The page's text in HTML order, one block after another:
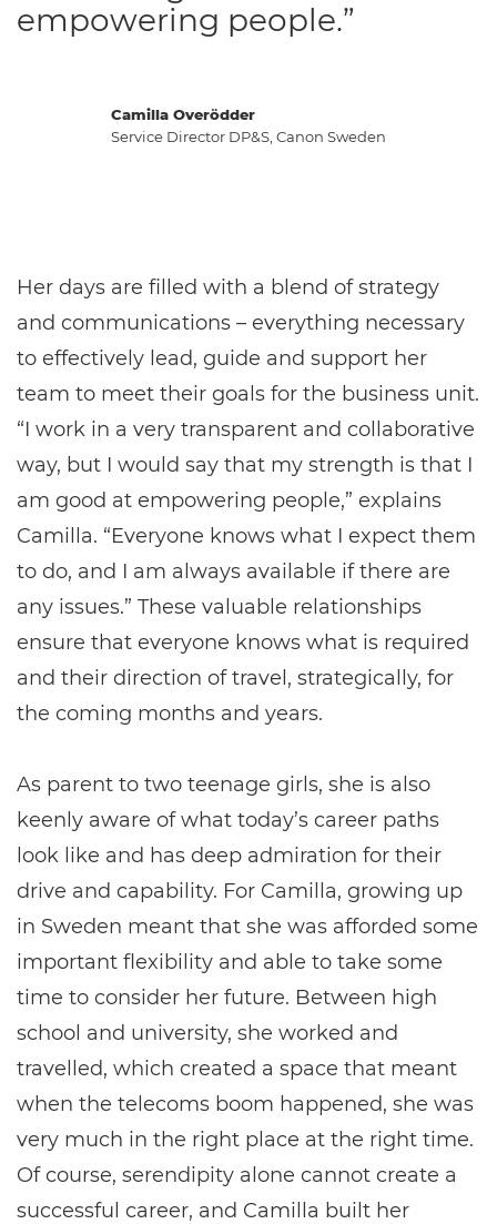
Camilla Overödder
Service Director DP&S, Canon Sweden
empowering people.”
Her days are filled with a blend of strategy
and communications – everything necessary
to effectively lead, guide and support her
team to meet their goals for the business unit.
“I work in a very transparent and collaborative
way, but I would say that my strength is that I
am good at empowering people,” explains
Camilla. “Everyone knows what I expect them
to do, and I am always available if there are
any issues.” These valuable relationships
ensure that everyone knows what is required
and their direction of travel, strategically, for
the coming months and years.
As parent to two teenage girls, she is also
keenly aware of what today’s career paths
look like and has deep admiration for their
drive and capability. For Camilla, growing up
in Sweden meant that she was afforded some
important flexibility and able to take some
time to consider her future. Between high
school and university, she worked and
travelled, which created a space that meant
when the telecoms boom happened, she was
very much in the right place at the right time.
Of course, serendipity alone cannot create a
successful career, and Camilla built her